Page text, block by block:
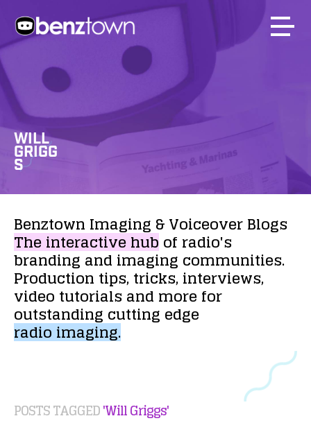
WILL
GRIGG
S
Benztown Imaging &VoiceoverBlogs
Theinteractivehubof radio's
brandingandimaging communities.
Production tips,tricks,interviews,
video tutorialsand morefor
outstanding cutting edge
radioimaging.
POSTS TAGGED'Will Griggs'